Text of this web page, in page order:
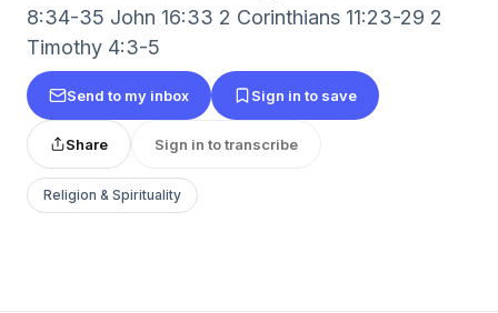
8:34-35 John 16:33 2 Corinthians 11:23-29 2
Timothy 4:3-5
Send to my inbox Sign in to save
Share Sign in to transcribe
Religion & Spirituality